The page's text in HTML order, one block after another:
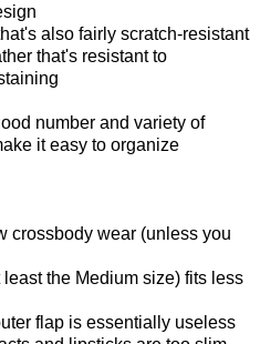
also fairly scratch-resistant
that's resistant to
number and variety of
it easy to organize
crossbody wear (unless you
the Medium size) fits less
flap is essentially useless